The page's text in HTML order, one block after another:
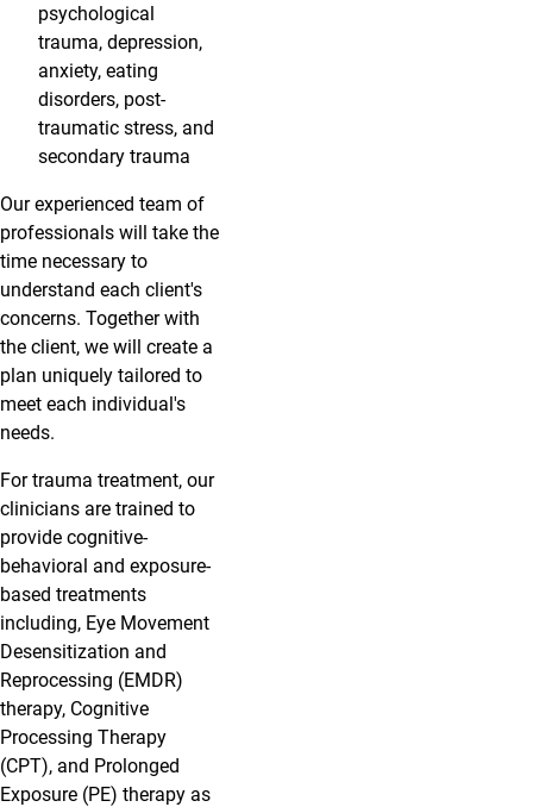
psychological
trauma, depression,
anxiety, eating
disorders, post-
traumatic stress, and
secondary trauma
Our experienced team of
professionals will take the
time necessary to
understand each client's
concerns. Together with
the client, we will create a
plan uniquely tailored to
meet each individual's
needs.
For trauma treatment, our
clinicians are trained to
provide cognitive-
behavioral and exposure-
based treatments
including, Eye Movement
Desensitization and
Reprocessing (EMDR)
therapy, Cognitive
Processing Therapy
(CPT), and Prolonged
Exposure (PE) therapy as